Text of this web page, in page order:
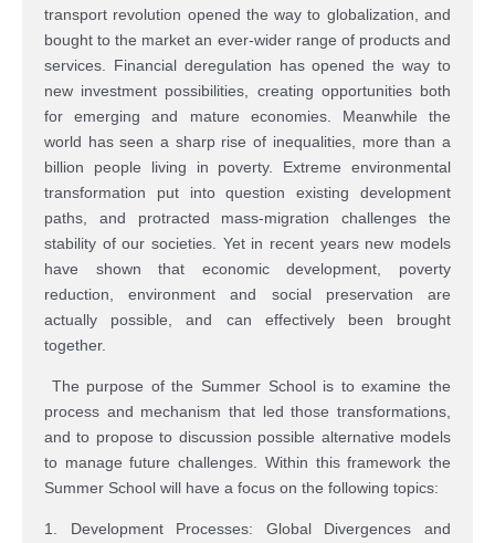
transport revolution opened the way to globalization, and
bought to the market an ever-wider range of products and
services. Financial deregulation has opened the way to
new investment possibilities, creating opportunities both
for emerging and mature economies. Meanwhile the
world has seen a sharp rise of inequalities, more than a
billion people living in poverty. Extreme environmental
transformation put into question existing development
paths, and protracted mass-migration challenges the
stability of our societies. Yet in recent years new models
have shown that economic development, poverty
reduction, environment and social preservation are
actually possible, and can effectively been brought
together.
The purpose of the Summer School is to examine the
process and mechanism that led those transformations,
and to propose to discussion possible alternative models
to manage future challenges. Within this framework the
Summer School will have a focus on the following topics:
1. Development Processes: Global Divergences and